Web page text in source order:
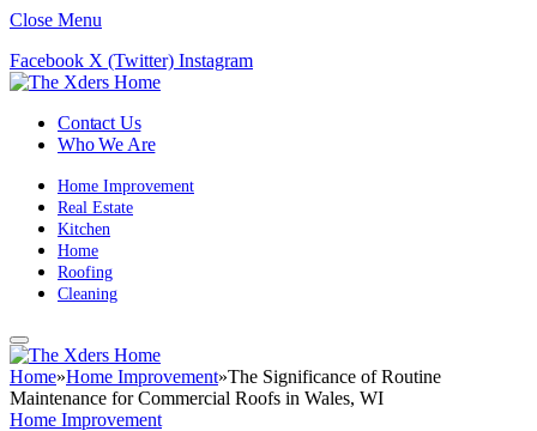
Close Menu
Facebook X (Twitter) Instagram
Contact Us
Who We Are
Home Improvement
Real Estate
Kitchen
Home
Roofing
Cleaning
Home»Home Improvement»The Significance of Routine
Maintenance for Commercial Roofs in Wales, WI
Home Improvement